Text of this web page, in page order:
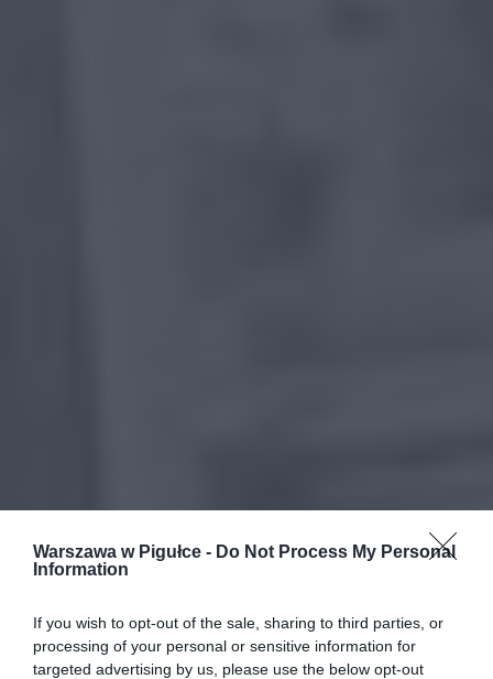
Warszawa w Pigułce - Do Not Process My Personal
Information
If you wish to opt-out of the sale, sharing to third parties, or
processing of your personal or sensitive information for
targeted advertising by us, please use the below opt-out